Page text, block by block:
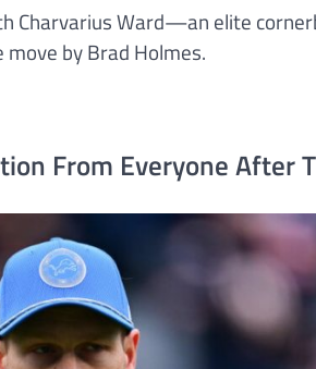
Charvarius Ward—an elite
by Brad Holmes.
From Everyone After